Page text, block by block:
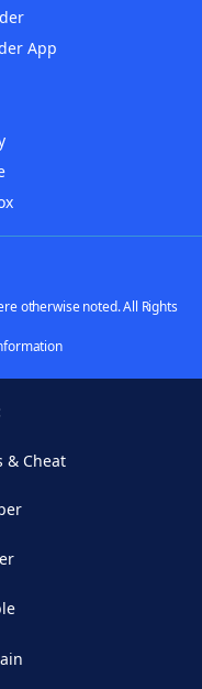
App
otherwise noted. All Rights
& Cheat